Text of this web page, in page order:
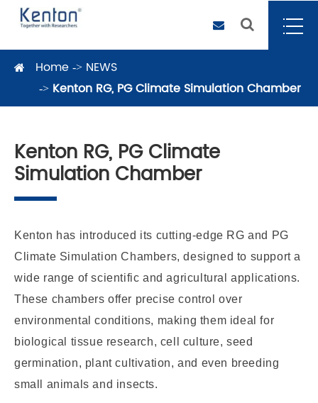
Home
NEWS
Kenton RG, PG Climate Simulation Chamber
Kenton RG, PG Climate
Simulation Chamber
Kenton has introduced its cutting-edge RG and PG
Climate Simulation Chambers, designed to support a
wide range of scientific and agricultural applications.
These chambers offer precise control over
environmental conditions, making them ideal for
biological tissue research, cell culture, seed
germination, plant cultivation, and even breeding
small animals and insects.